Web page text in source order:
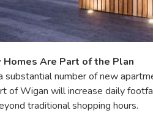
Are Part of the Plan
substantial number of new
of Wigan will increase daily
traditional shopping hours.